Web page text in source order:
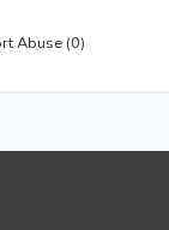
Abuse (0)